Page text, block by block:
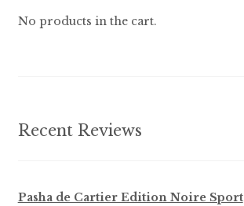
No products in the cart.
Recent Reviews
Pasha de Cartier Edition Noire Sport